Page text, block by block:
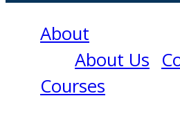
About
About Us
Courses